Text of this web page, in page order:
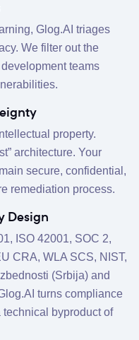
Glog.AI triages
We filter out the
teams
property.
architecture. Your
secure, confidential,
remediation process.
Design
ISO 42001, SOC 2,
CRA, WLA SCS, NIST,
(Srbija) and
turns compliance
byproduct of